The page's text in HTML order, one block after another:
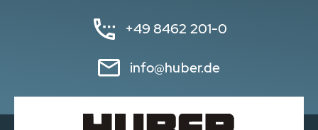
+49 8462 201-0
info@huber.de